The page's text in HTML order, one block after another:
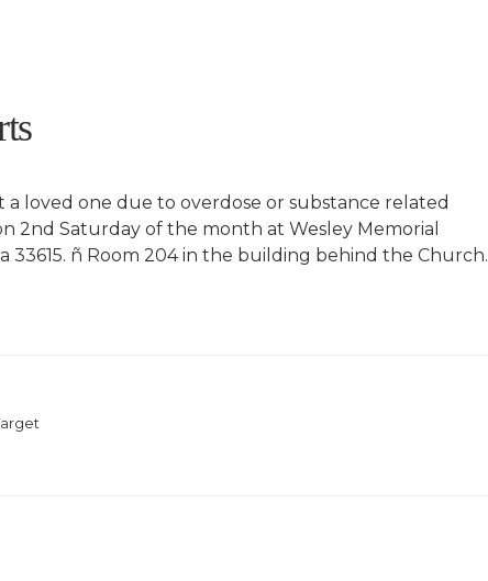
loved one due to overdose or substance related
2nd Saturday of the month at Wesley Memorial
33615. ñ Room 204 in the building behind the Church.